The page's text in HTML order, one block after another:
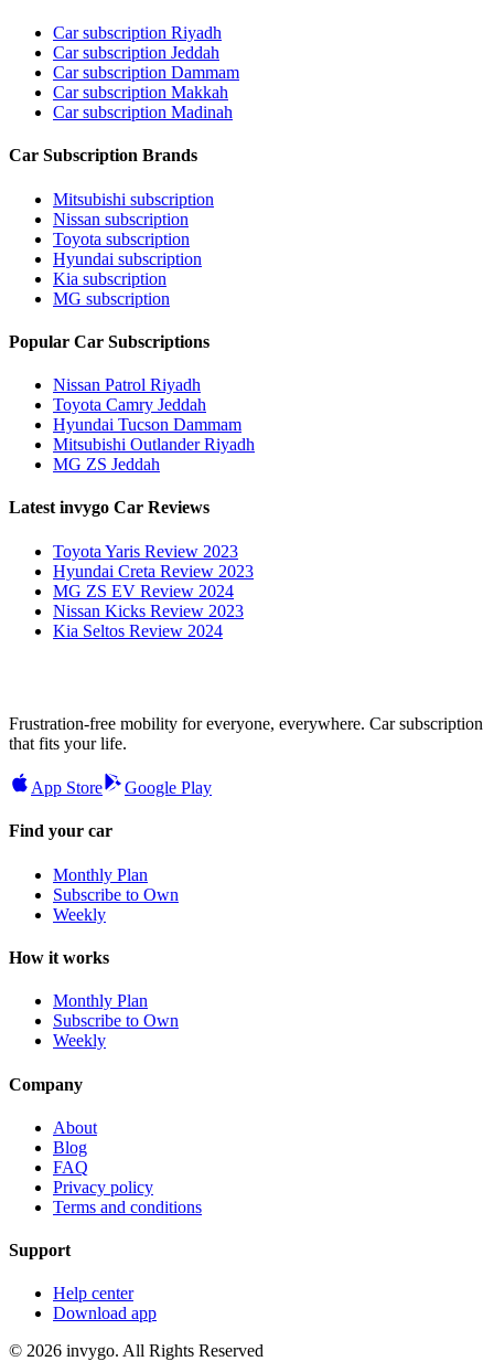
Car subscription Riyadh
Car subscription Jeddah
Car subscription Dammam
Car subscription Makkah
Car subscription Madinah
Car Subscription Brands
Mitsubishi subscription
Nissan subscription
Toyota subscription
Hyundai subscription
Kia subscription
MG subscription
Popular Car Subscriptions
Nissan Patrol Riyadh
Toyota Camry Jeddah
Hyundai Tucson Dammam
Mitsubishi Outlander Riyadh
MG ZS Jeddah
Latest invygo Car Reviews
Toyota Yaris Review 2023
Hyundai Creta Review 2023
MG ZS EV Review 2024
Nissan Kicks Review 2023
Kia Seltos Review 2024
Frustration-free mobility for everyone, everywhere. Car subscription
that fits your life.
App Store Google Play
Find your car
Monthly Plan
Subscribe to Own
Weekly
How it works
Monthly Plan
Subscribe to Own
Weekly
Company
About
Blog
FAQ
Privacy policy
Terms and conditions
Support
Help center
Download app
© 2026 invygo. All Rights Reserved